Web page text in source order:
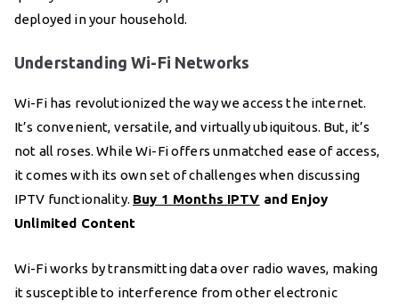
deployed in your household.
Understanding Wi-Fi Networks
Wi-Fi has revolutionized the way we access the internet.
It’s convenient, versatile, and virtually ubiquitous. But, it’s
not all roses. While Wi-Fi offers unmatched ease of access,
it comes with its own set of challenges when discussing
IPTV functionality. Buy 1 Months IPTV and Enjoy
Unlimited Content
Wi-Fi works by transmitting data over radio waves, making
it susceptible to interference from other electronic